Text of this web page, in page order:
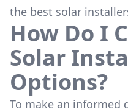
the best solar
How Do I
Solar
Options?
To make an informed